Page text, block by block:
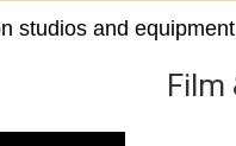
studios and
Film